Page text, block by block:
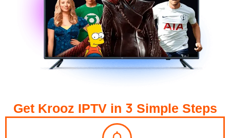
Get Krooz IPTV in 3 Simple Steps